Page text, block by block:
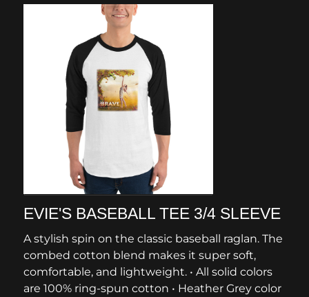
EVIE'S BASEBALL TEE 3/4 SLEEVE
A stylish spin on the classic baseball raglan. The
combed cotton blend makes it super soft,
comfortable, and lightweight. • All solid colors
are 100% ring-spun cotton • Heather Grey color